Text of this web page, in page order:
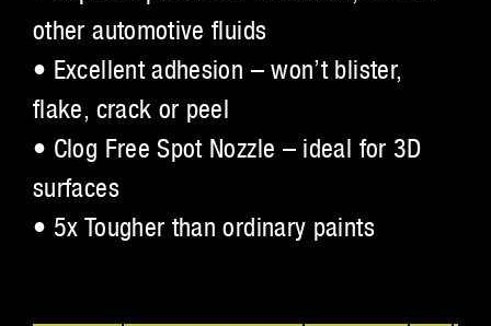
other automotive fluids
• Excellent adhesion – won’t blister,
flake, crack or peel
• Clog Free Spot Nozzle – ideal for 3D
surfaces
• 5x Tougher than ordinary paints